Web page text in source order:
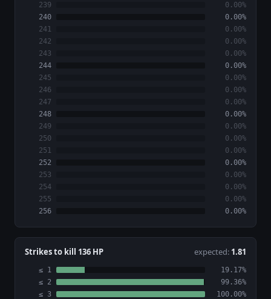
239
0.00%
240
0.00%
241
0.00%
242
0.00%
243
0.00%
244
0.00%
245
0.00%
246
0.00%
247
0.00%
248
0.00%
249
0.00%
250
0.00%
251
0.00%
252
0.00%
253
0.00%
254
0.00%
255
0.00%
256
0.00%
Strikes to kill 136 HP expected: 1.81
≤ 1
19.17%
≤ 2
99.36%
≤ 3
100.00%